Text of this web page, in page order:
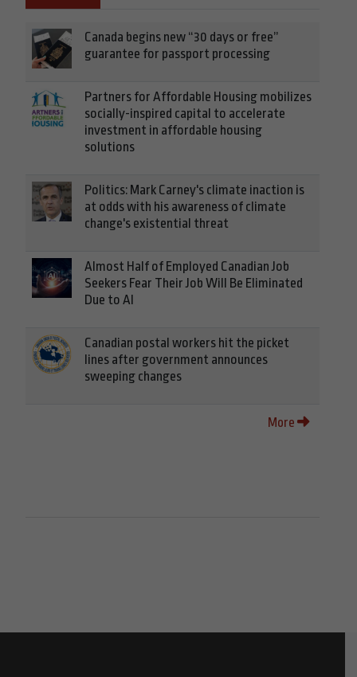
Canada begins new “30 days or free”
guarantee for passport processing
Partners for Affordable Housing mobilizes
socially-inspired capital to accelerate
investment in affordable housing
solutions
Politics: Mark Carney's climate inaction is
at odds with his awareness of climate
change's existential threat
Almost Half of Employed Canadian Job
Seekers Fear Their Job Will Be Eliminated
Due to AI
Canadian postal workers hit the picket
lines after government announces
sweeping changes
More